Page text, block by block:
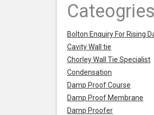
Cateogries
Bolton Enquiry For Rising
Cavity Wall tie
Chorley Wall Tie Specialist
Condensation
Damp Proof Course
Damp Proof Membrane
Damp Proofer